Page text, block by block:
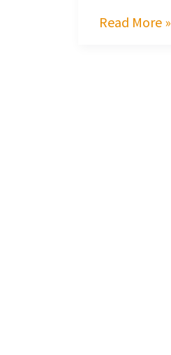
Read More »